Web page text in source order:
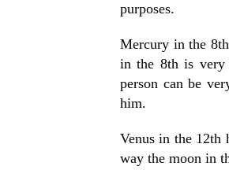
purposes.
Mercury in the
in the 8th is very
person can be
him.
Venus in the 12th
way the moon in